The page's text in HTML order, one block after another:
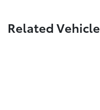
Related Vehicle